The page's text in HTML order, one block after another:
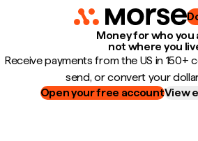
Money for who you
not where you
Receive payments from the US in 150+
send, or convert your
Open your free accountView